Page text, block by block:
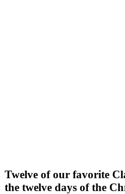
Twelve of our favorite
the twelve days of the